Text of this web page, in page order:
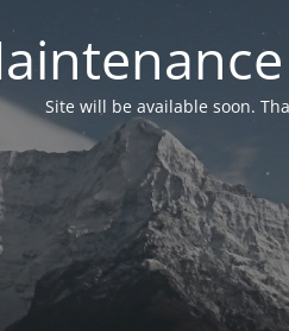
Site will be available soon.